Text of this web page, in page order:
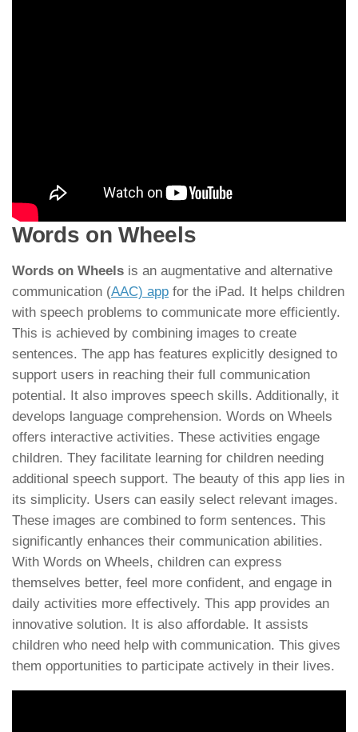
Words on Wheels
Words on Wheels is an augmentative and alternative
communication (AAC) app for the iPad. It helps children
with speech problems to communicate more efficiently.
This is achieved by combining images to create
sentences. The app has features explicitly designed to
support users in reaching their full communication
potential. It also improves speech skills. Additionally, it
develops language comprehension. Words on Wheels
offers interactive activities. These activities engage
children. They facilitate learning for children needing
additional speech support. The beauty of this app lies in
its simplicity. Users can easily select relevant images.
These images are combined to form sentences. This
significantly enhances their communication abilities.
With Words on Wheels, children can express
themselves better, feel more confident, and engage in
daily activities more effectively. This app provides an
innovative solution. It is also affordable. It assists
children who need help with communication. This gives
them opportunities to participate actively in their lives.